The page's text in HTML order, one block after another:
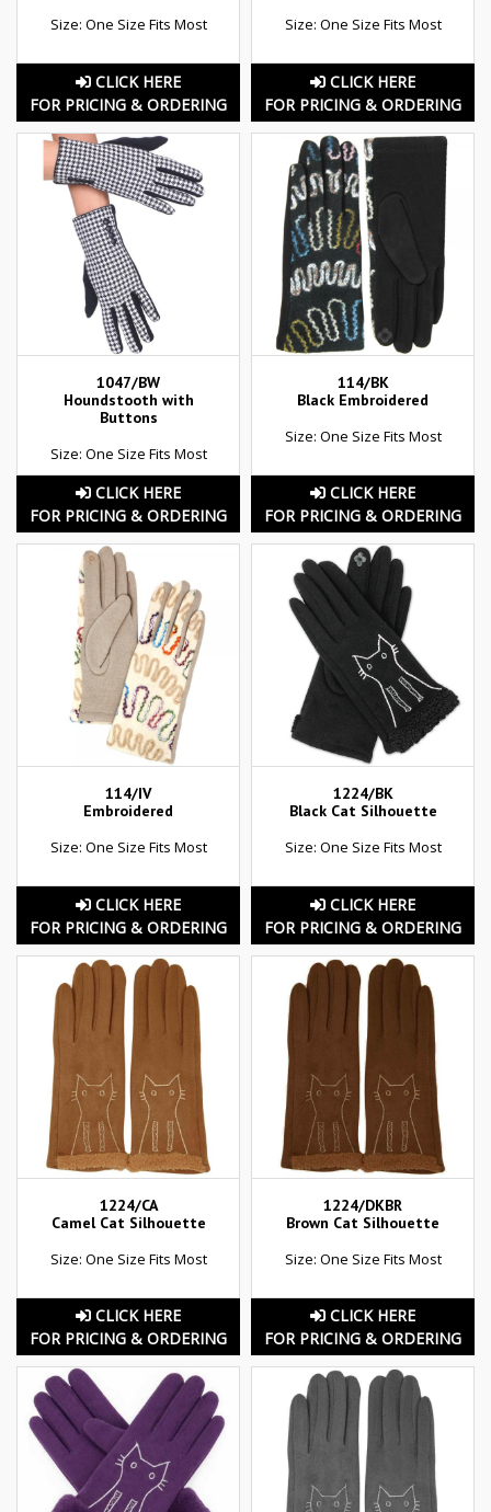
Size: One Size Fits Most
CLICK HERE
FOR PRICING & ORDERING
Size: One Size Fits Most
CLICK HERE
FOR PRICING & ORDERING
1047/BW
Houndstooth with
Buttons
Size: One Size Fits Most
CLICK HERE
FOR PRICING & ORDERING
114/BK
Black Embroidered
Size: One Size Fits Most
CLICK HERE
FOR PRICING & ORDERING
114/IV
Embroidered
Size: One Size Fits Most
CLICK HERE
FOR PRICING & ORDERING
1224/BK
Black Cat Silhouette
Size: One Size Fits Most
CLICK HERE
FOR PRICING & ORDERING
1224/CA
Camel Cat Silhouette
Size: One Size Fits Most
CLICK HERE
FOR PRICING & ORDERING
1224/DKBR
Brown Cat Silhouette
Size: One Size Fits Most
CLICK HERE
FOR PRICING & ORDERING